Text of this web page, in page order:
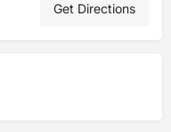
Get Directions